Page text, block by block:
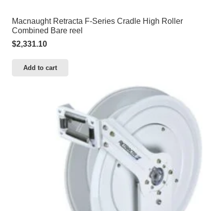
Macnaught Retracta F-Series Cradle High Roller
Combined Bare reel
$2,331.10
Add to cart